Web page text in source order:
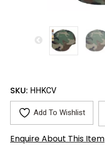
SKU: HHKCV
Add To Wishlist
Enquire About This Item